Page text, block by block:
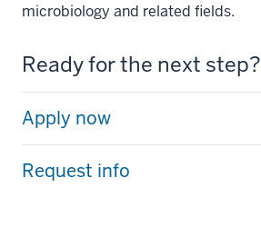
microbiology and related fields.
Ready for the next step?
Apply now
Request info